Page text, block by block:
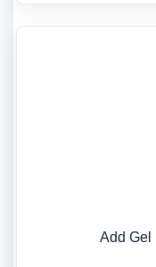
Add Gel